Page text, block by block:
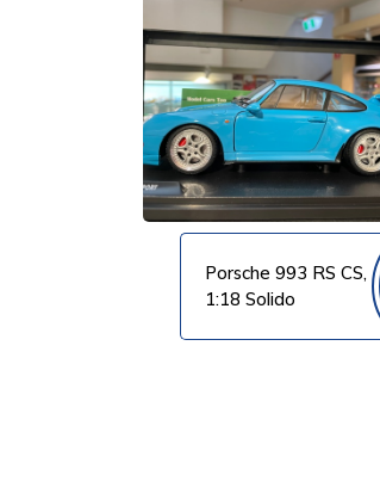
Porsche 993 RS CS,
1:18 Solido
VIEW PRODUCT